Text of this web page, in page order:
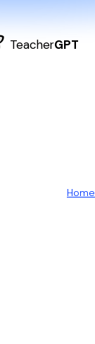
TeacherGPT
Home